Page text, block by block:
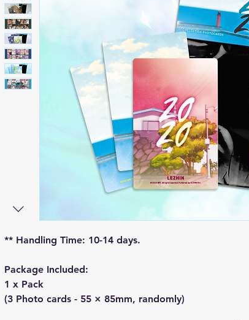
** Handling Time: 10-14 days.
Package Included:
1 x Pack
(3 Photo cards - 55 × 85mm, randomly)